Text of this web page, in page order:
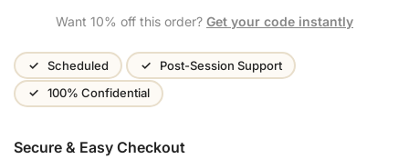
to
Wishlist
Want 10% off this order? Get your code instantly
Scheduled
Post-Session Support
100% Confidential
Secure & Easy Checkout